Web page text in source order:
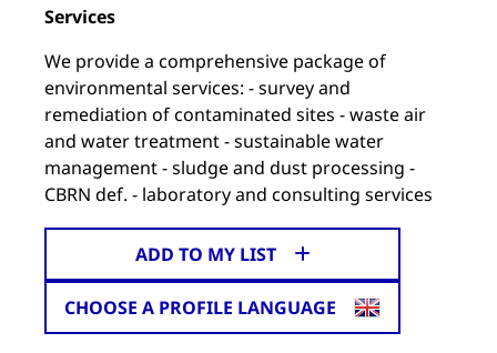
Services
We provide a comprehensive package of
environmental services: - survey and
remediation of contaminated sites - waste air
and water treatment - sustainable water
management - sludge and dust processing -
CBRN def. - laboratory and consulting services
ADD TO MY LIST
CHOOSE A PROFILE LANGUAGE